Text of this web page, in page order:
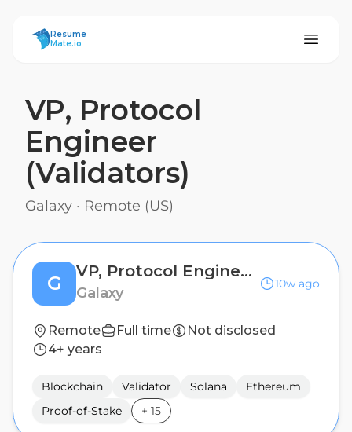
ResumeMate
Resume
Mate.io
VP, Protocol
Engineer
(Validators)
Galaxy · Remote (US)
G
VP, Protocol Engineer (Validators)
Galaxy
10w ago
Remote Full time
Not disclosed
4+ years
Blockchain Validator Solana
Ethereum
Proof-of-Stake
+ 15